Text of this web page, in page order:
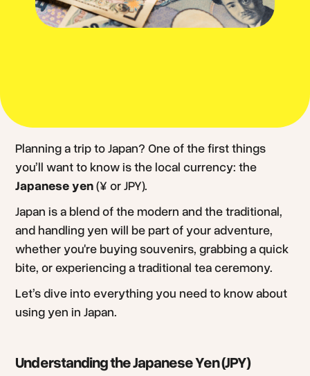
Planning a trip to Japan? One of the first things
you’ll want to know is the local currency: the
Japanese yen(¥ or JPY).
Japan is a blend of the modern and the traditional,
and handling yen will be part of your adventure,
whether you're buying souvenirs, grabbing a quick
bite, or experiencing a traditional tea ceremony.
Let’s dive into everything you need to know about
using yen in Japan.
Understanding the Japanese Yen (JPY)